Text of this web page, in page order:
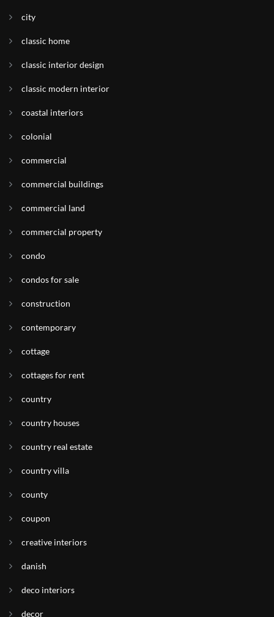
city
classic home
classic interior design
classic modern interior
coastal interiors
colonial
commercial
commercial buildings
commercial land
commercial property
condo
condos for sale
construction
contemporary
cottage
cottages for rent
country
country houses
country real estate
country villa
county
coupon
creative interiors
danish
deco interiors
decor